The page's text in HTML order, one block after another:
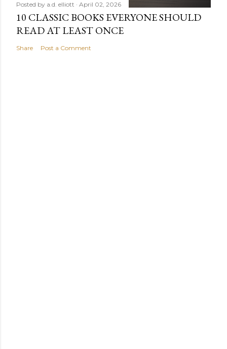
Posted by a.d. elliott April 02, 2026
10 CLASSIC BOOKS EVERYONE SHOULD
READ AT LEAST ONCE
Share Post a Comment